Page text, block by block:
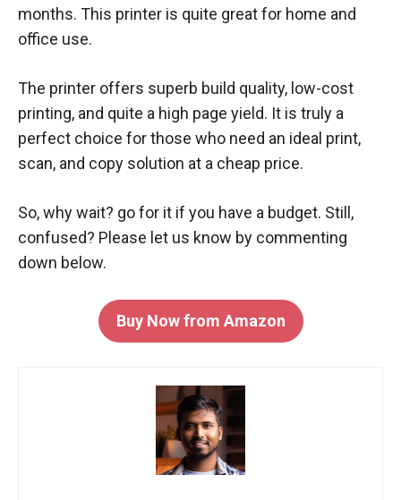
months. This printer is quite great for home and
office use.
The printer offers superb build quality, low-cost
printing, and quite a high page yield. It is truly a
perfect choice for those who need an ideal print,
scan, and copy solution at a cheap price.
So, why wait? go for it if you have a budget. Still,
confused? Please let us know by commenting
down below.
Buy Now from Amazon